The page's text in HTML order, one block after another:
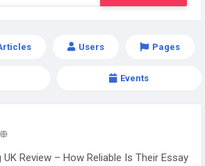
Users Pages
Events
Review – How Reliable Is Their Essay